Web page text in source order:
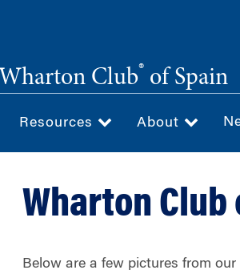
Wharton Club® of Spain
Resources About
Wharton Club
Below are a few pictures from